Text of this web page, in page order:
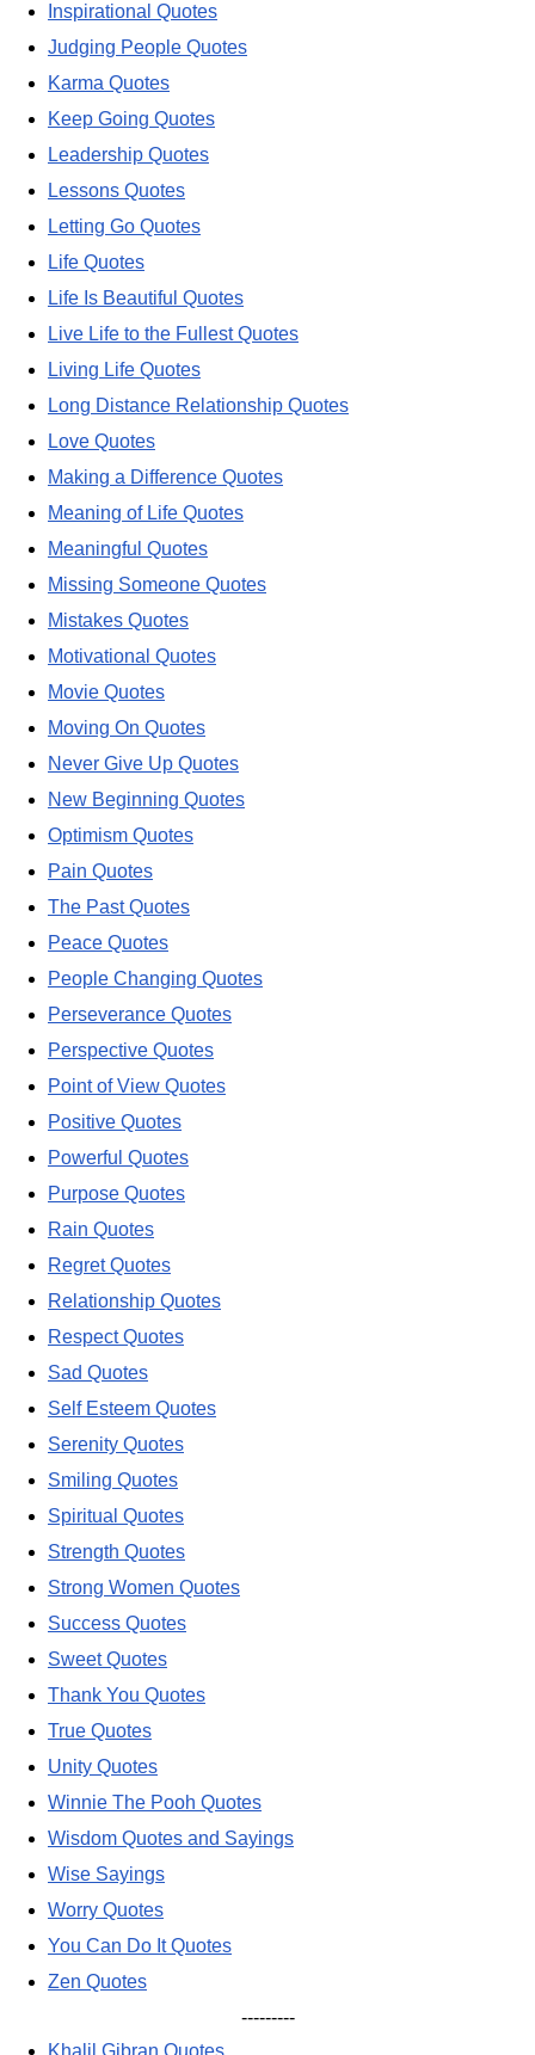
Inspirational Quotes
Judging People Quotes
Karma Quotes
Keep Going Quotes
Leadership Quotes
Lessons Quotes
Letting Go Quotes
Life Quotes
Life Is Beautiful Quotes
Live Life to the Fullest Quotes
Living Life Quotes
Long Distance Relationship Quotes
Love Quotes
Making a Difference Quotes
Meaning of Life Quotes
Meaningful Quotes
Missing Someone Quotes
Mistakes Quotes
Motivational Quotes
Movie Quotes
Moving On Quotes
Never Give Up Quotes
New Beginning Quotes
Optimism Quotes
Pain Quotes
The Past Quotes
Peace Quotes
People Changing Quotes
Perseverance Quotes
Perspective Quotes
Point of View Quotes
Positive Quotes
Powerful Quotes
Purpose Quotes
Rain Quotes
Regret Quotes
Relationship Quotes
Respect Quotes
Sad Quotes
Self Esteem Quotes
Serenity Quotes
Smiling Quotes
Spiritual Quotes
Strength Quotes
Strong Women Quotes
Success Quotes
Sweet Quotes
Thank You Quotes
True Quotes
Unity Quotes
Winnie The Pooh Quotes
Wisdom Quotes and Sayings
Wise Sayings
Worry Quotes
You Can Do It Quotes
Zen Quotes
---------
Khalil Gibran Quotes